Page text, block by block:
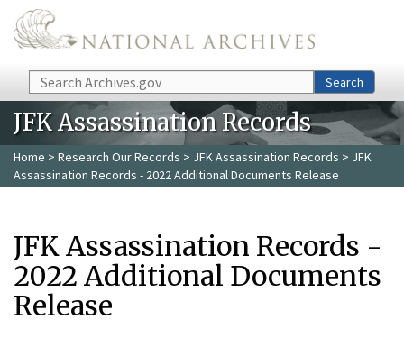
Skip to main content
Search Search
JFK Assassination Records
Home > Research Our Records > JFK Assassination Records > JFK
Assassination Records - 2022 Additional Documents Release
JFK Assassination Records -
2022 Additional Documents
Release